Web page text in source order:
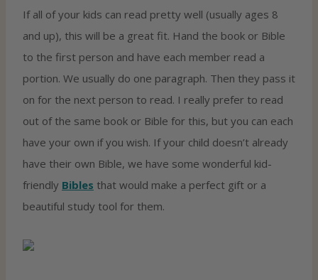
If all of your kids can read pretty well (usually ages 8
and up), this will be a great fit. Hand the book or Bible
to the first person and have each member read a
portion. We usually do one paragraph. Then they pass it
on for the next person to read. I really prefer to read
out of the same book or Bible for this, but you can each
have your own if you wish. If your child doesn’t already
have their own Bible, we have some wonderful kid-
friendly Bibles that would make a perfect gift or a
beautiful study tool for them.